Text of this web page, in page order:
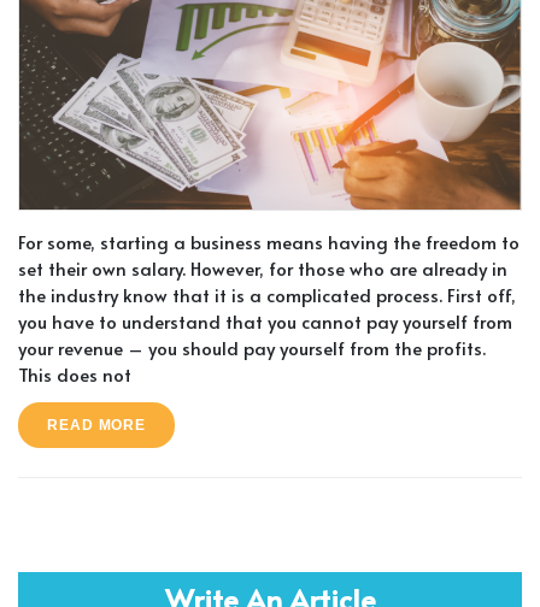
For some, starting a business means having the freedom to
set their own salary. However, for those who are already in
the industry know that it is a complicated process. First off,
you have to understand that you cannot pay yourself from
your revenue – you should pay yourself from the profits.
This does not
READ MORE
Write An Article